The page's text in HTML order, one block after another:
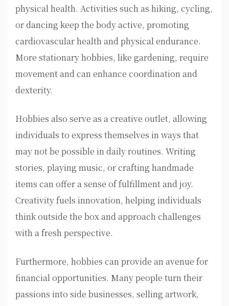
physical health. Activities such as hiking, cycling,
or dancing keep the body active, promoting
cardiovascular health and physical endurance.
More stationary hobbies, like gardening, require
movement and can enhance coordination and
dexterity.
Hobbies also serve as a creative outlet, allowing
individuals to express themselves in ways that
may not be possible in daily routines. Writing
stories, playing music, or crafting handmade
items can offer a sense of fulfillment and joy.
Creativity fuels innovation, helping individuals
think outside the box and approach challenges
with a fresh perspective.
Furthermore, hobbies can provide an avenue for
financial opportunities. Many people turn their
passions into side businesses, selling artwork,